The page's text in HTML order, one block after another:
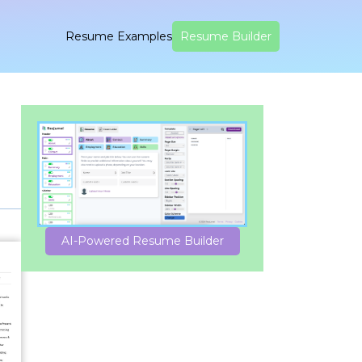
Resume Examples Resume Builder
AI-Powered Resume Builder